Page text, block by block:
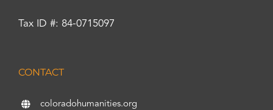
Tax ID #: 84-0715097
CONTACT
coloradohumanities.org